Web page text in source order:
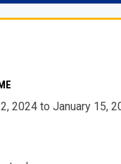
2024 to January 15,